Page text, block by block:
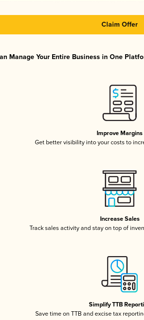
Claim Offer
Manage Your Entire Business in One
Improve Margins
Get better visibility into your costs to
Increase Sales
Track sales activity and stay on top of
Simplify TTB
Save time on TTB and excise tax